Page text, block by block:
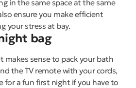
in the same space at the same
ensure you make efficient
your stress at bay.
bag
makes sense to pack your bath
the TV remote with your cords,
for a fun first night if you have to